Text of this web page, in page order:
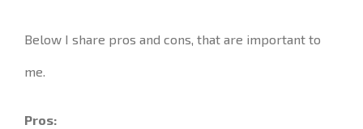
Below I share pros and cons, that are important to
me.
Pros: